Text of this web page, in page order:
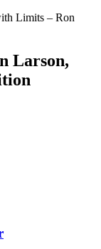
Limits – Ron
Larson,